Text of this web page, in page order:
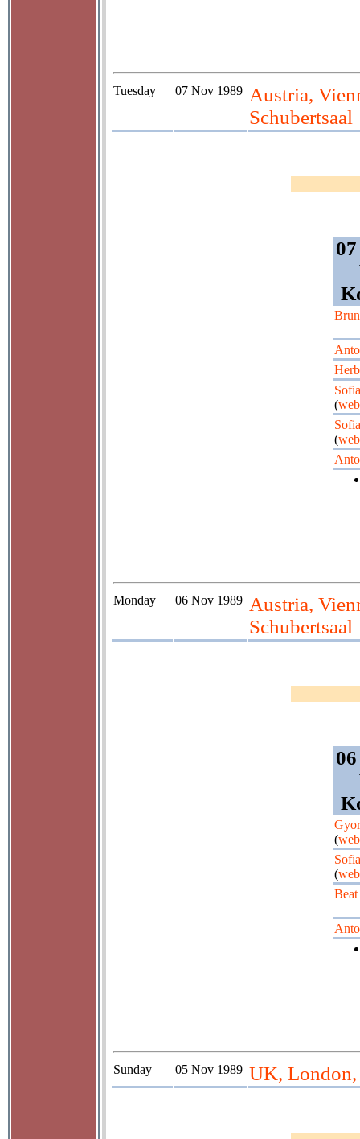
Tuesday 07 Nov 1989 Austria,
Schubertsaal
(
(
Monday 06 Nov 1989 Austria,
Schubertsaal
(
(
Sunday 05 Nov 1989 UK, London,